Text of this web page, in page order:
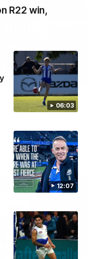
R22 win,
06:03
12:07
01:54
win, belief,